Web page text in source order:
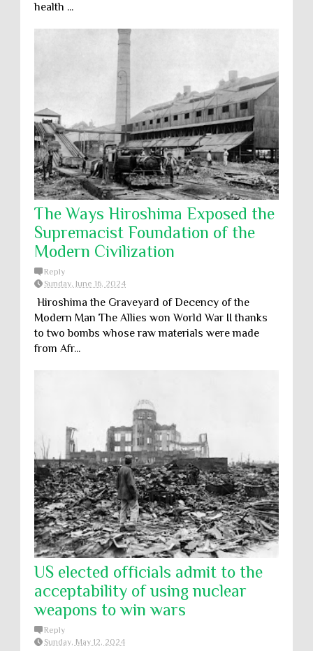
health ...
The Ways Hiroshima Exposed the
Supremacist Foundation of the
Modern Civilization
Reply
Sunday, June 16, 2024
Hiroshima the Graveyard of Decency of the
Modern Man The Allies won World War II thanks
to two bombs whose raw materials were made
from Afr...
US elected officials admit to the
acceptability of using nuclear
weapons to win wars
Reply
Sunday, May 12, 2024